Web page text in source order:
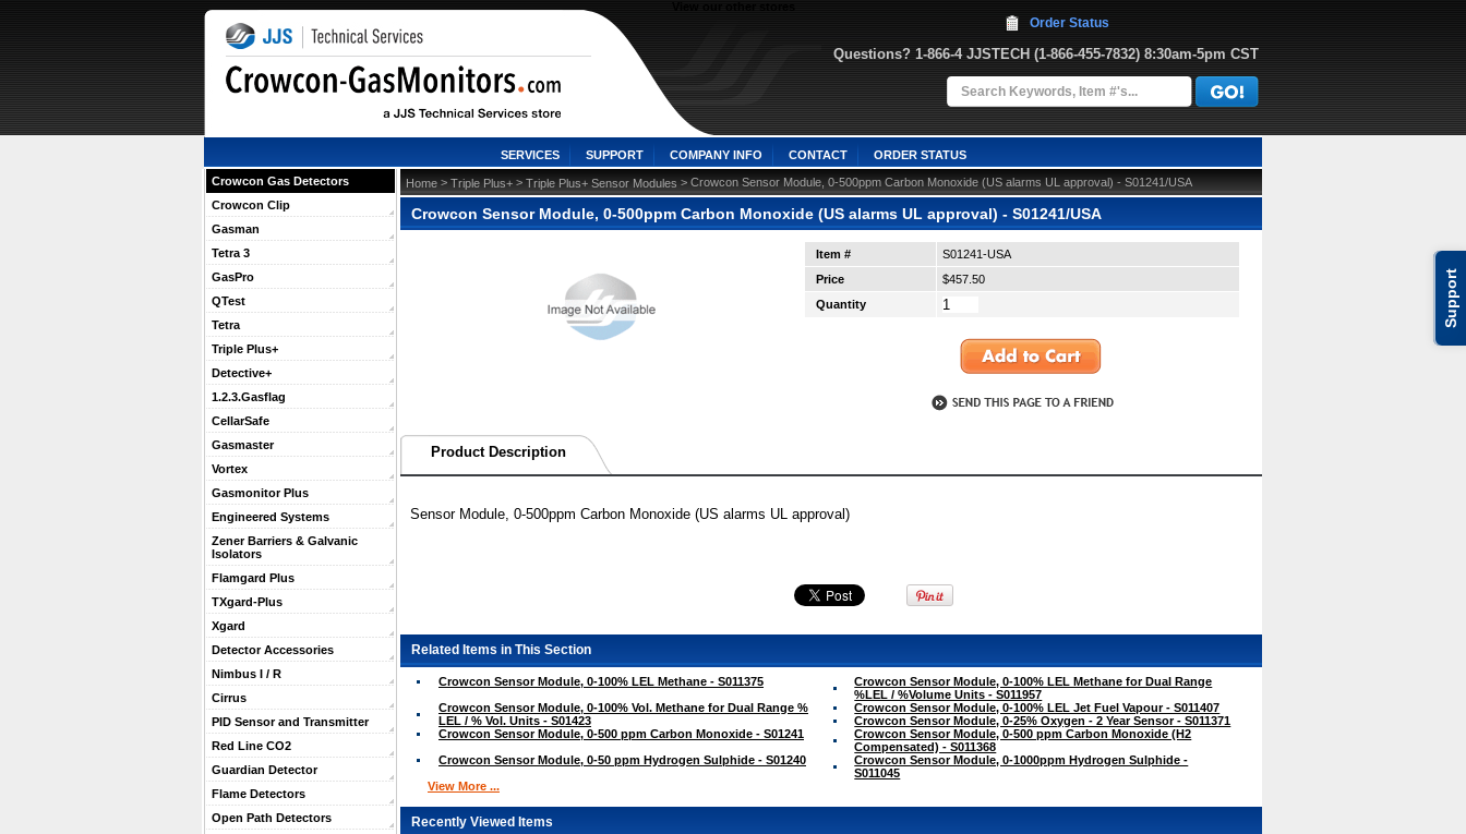
Support
Questions? 1-866-4 JJSTECH (1-866-455-7832) 8:30am-5pm CST
Order Status
SERVICES SUPPORT COMPANY INFO CONTACT ORDER STATUS
Crowcon Gas Detectors
Crowcon Clip
Gasman
Tetra 3
GasPro
QTest
Tetra
Triple Plus+
Detective+
1.2.3.Gasflag
CellarSafe
Gasmaster
Vortex
Gasmonitor Plus
Engineered Systems
Zener Barriers & Galvanic
Isolators
Flamgard Plus
TXgard-Plus
Xgard
Detector Accessories
Nimbus I / R
Cirrus
PID Sensor and Transmitter
Red Line CO2
Guardian Detector
Flame Detectors
Open Path Detectors
Home > Triple Plus+ > Triple Plus+ Sensor Modules > Crowcon Sensor Module, 0-500ppm Carbon Monoxide (US alarms UL approval) - S01241/USA
Crowcon Sensor Module, 0-500ppm Carbon Monoxide (US alarms UL approval) - S01241/USA
Item #
S01241-USA
Price
$457.50
Quantity
Product Description
Sensor Module, 0-500ppm Carbon Monoxide (US alarms UL approval)
Related Items in This Section
Crowcon Sensor Module, 0-100% LEL Methane - S011375
Crowcon Sensor Module, 0-100% LEL Methane for Dual Range
%LEL / %Volume Units - S011957
Crowcon Sensor Module, 0-100% Vol. Methane for Dual Range %
LEL / % Vol. Units - S01423
Crowcon Sensor Module, 0-100% LEL Jet Fuel Vapour - S011407
Crowcon Sensor Module, 0-25% Oxygen - 2 Year Sensor - S011371
Crowcon Sensor Module, 0-500 ppm Carbon Monoxide - S01241
Crowcon Sensor Module, 0-500 ppm Carbon Monoxide (H2
Compensated) - S011368
Crowcon Sensor Module, 0-50 ppm Hydrogen Sulphide - S01240
Crowcon Sensor Module, 0-1000ppm Hydrogen Sulphide -
S011045
View More ...
Recently Viewed Items